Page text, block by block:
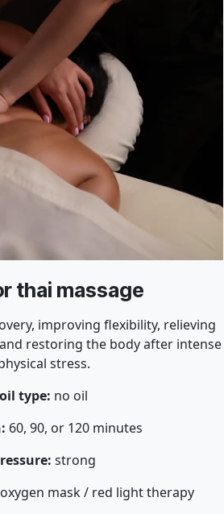
thai massage
improving flexibility, relieving
restoring the body after intense
stress.
oil type: no oil
60, 90, or 120 minutes
strong
oxygen mask / red light therapy